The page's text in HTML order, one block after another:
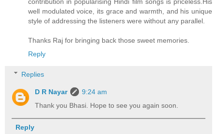
well modulated voice, its grace and warmth, and his unique
style of addressing the listeners were without any parallel.
Thanks Raj for bringing back those sweet memories.
Reply
Replies
D R Nayar
9:24 am
Thank you Bhasi. Hope to see you again soon.
Reply